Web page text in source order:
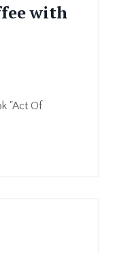
with
"Act Of